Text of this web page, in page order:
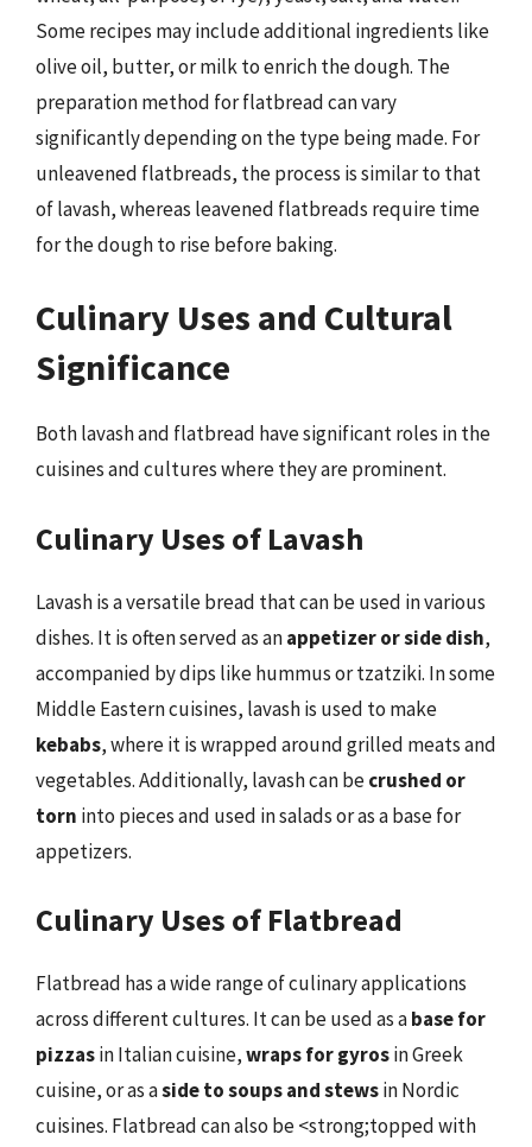
Some recipes may include additional ingredients like
olive oil, butter, or milk to enrich the dough. The
preparation method for flatbread can vary
significantly depending on the type being made. For
unleavened flatbreads, the process is similar to that
of lavash, whereas leavened flatbreads require time
for the dough to rise before baking.
Culinary Uses and Cultural
Significance
Both lavash and flatbread have significant roles in the
cuisines and cultures where they are prominent.
Culinary Uses of Lavash
Lavash is a versatile bread that can be used in various
dishes. It is often served as anappetizer or side dish,
accompanied by dips like hummus or tzatziki. In some
Middle Eastern cuisines, lavash is used to make
kebabs, where it is wrapped around grilled meats and
vegetables. Additionally, lavash can becrushed or
torn into pieces and used in salads or as a base for
appetizers.
Culinary Uses of Flatbread
Flatbread has a wide range of culinary applications
across different cultures. It can be used as abase for
pizzasin Italian cuisine,wraps for gyrosin Greek
cuisine, or as aside to soups and stewsin Nordic
cuisines. Flatbread can also be <strong;topped with